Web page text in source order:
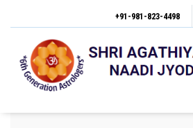
content
+91-981-823-4498